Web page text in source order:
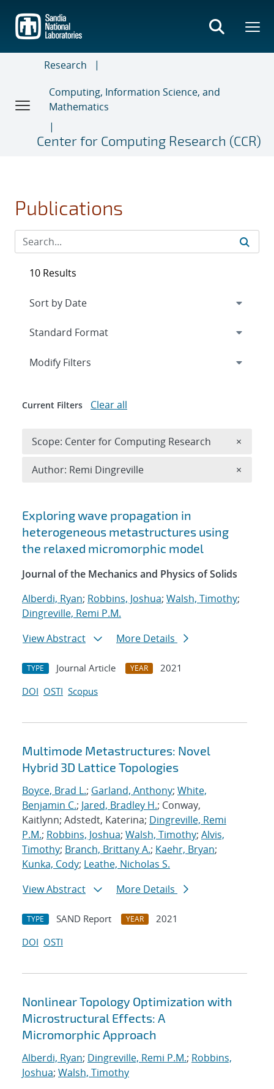
main
content
Research
Computing, Information Science, and
Mathematics
Center for Computing Research (CCR)
Publications
Search results
Exploring wave propagation in
heterogeneous metastructures using
the relaxed micromorphic model
Journal of the Mechanics and Physics of Solids
Alberdi, Ryan; Robbins, Joshua; Walsh, Timothy;
Dingreville, Remi P.M.
View Abstract
More Details
TYPE Journal Article YEAR
2021
DOI OSTI Scopus
Multimode Metastructures: Novel
Hybrid 3D Lattice Topologies
Boyce, Brad L.; Garland, Anthony; White,
Benjamin C.; Jared, Bradley H.; Conway,
Kaitlynn; Adstedt, Katerina; Dingreville, Remi
P.M.; Robbins, Joshua; Walsh, Timothy; Alvis,
Timothy; Branch, Brittany A.; Kaehr, Bryan;
Kunka, Cody; Leathe, Nicholas S.
View Abstract
More Details
TYPE SAND Report YEAR
2021
DOI OSTI
Nonlinear Topology Optimization with
Microstructural Effects: A
Micromorphic Approach
Alberdi, Ryan; Dingreville, Remi P.M.; Robbins,
Joshua; Walsh, Timothy
10 Results
Expand
Modify Filters
Current Filters Clear all
Scope: Center for Computing Research ×
Author: Remi Dingreville ×